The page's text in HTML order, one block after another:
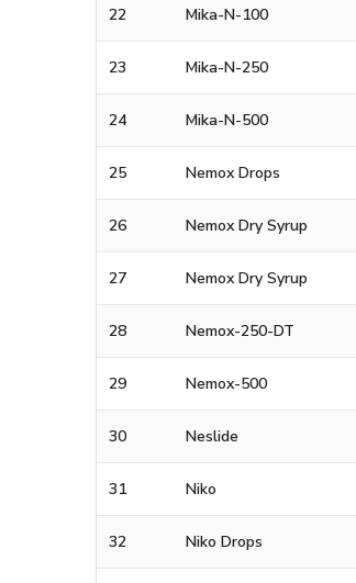
22 Mika-N-100
23 Mika-N-250
24 Mika-N-500
25 Nemox Drops
26 Nemox Dry Syrup
27 Nemox Dry Syrup
28 Nemox-250-DT
29 Nemox-500
30 Neslide
31 Niko
32 Niko Drops